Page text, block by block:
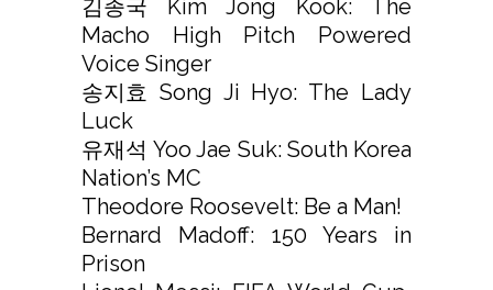
김종국 Kim Jong Kook: The
Macho High Pitch Powered
Voice Singer
송지효 Song Ji Hyo: The Lady
Luck
유재석 Yoo Jae Suk: South Korea
Nation’s MC
Theodore Roosevelt: Be a Man!
Bernard Madoff: 150 Years in
Prison